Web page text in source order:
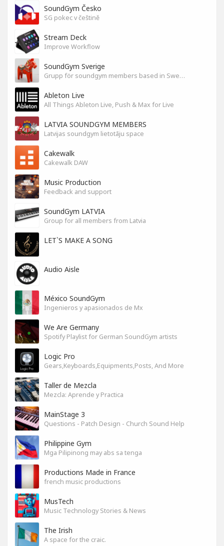
SoundGym Česko
SG pokec v češtině
Stream Deck
Improve Workflow
SoundGym Sverige
Grupp för soundgym members based in Sweden
Ableton Live
All Things Ableton Live, Push & Max for Live
LATVIA SOUNDGYM MEMBERS
Latvijas soundgym lietotāju space
Cakewalk
Cakewalk DAW
Music Production
Feedback and support
SoundGym LATVIA
Group for all members from Latvia
LET`S MAKE A SONG
Audio Aisle
México SoundGym
Ingenieros y apasionados de Mx
We Are Germany
Spotify Playlist for German SoundGym artists
Logic Pro
Gears,Keyboards,Equipments,Posts, And More
Taller de Mezcla
Mezcla: Aprende y Practica
MainStage 3
Questions - Patch Design - Church Sound Help
Philippine Gym
Mga Pilipinong may abs sa tenga
Productions Made in France
french music productions
MusTech
Music Technology Stories & News
The Irish
A space for the craic.